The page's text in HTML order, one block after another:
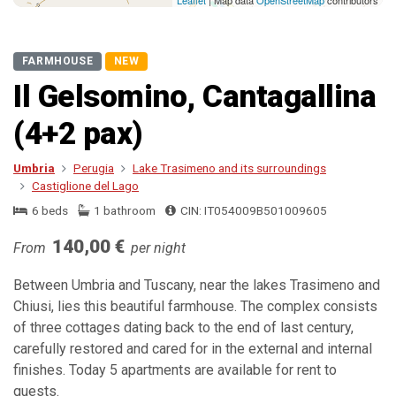
FARMHOUSE NEW
Il Gelsomino, Cantagallina
(4+2 pax)
Umbria Perugia
Lake Trasimeno and its surroundings
Castiglione del Lago
6 beds
1 bathroom CIN: IT054009B501009605
From 140,00 € per night
Between Umbria and Tuscany, near the lakes Trasimeno and
Chiusi, lies this beautiful farmhouse. The complex consists
of three cottages dating back to the end of last century,
carefully restored and cared for in the external and internal
finishes. Today 5 apartments are available for rent to
guests.